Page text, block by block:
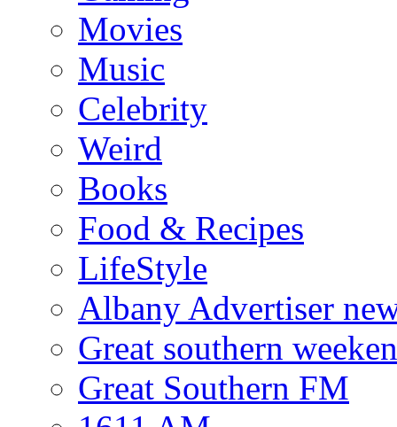
Movies
Music
Celebrity
Weird
Books
Food & Recipes
LifeStyle
Albany Advertiser
Great southern
Great Southern FM